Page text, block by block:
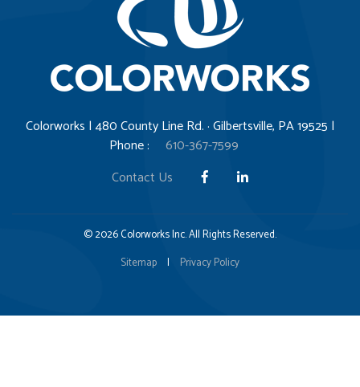
Colorworks | 480 County Line Rd. · Gilbertsville, PA 19525 |
Phone :
610-367-7599
Contact Us
© 2026 Colorworks Inc. All Rights Reserved.
Sitemap
| Privacy Policy